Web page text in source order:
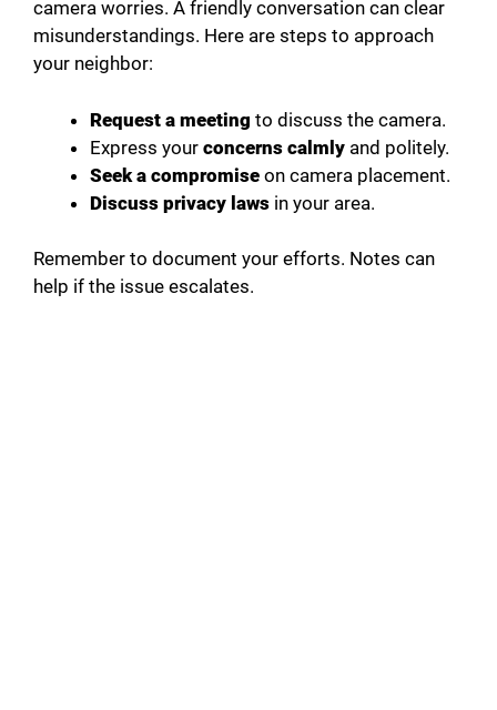
camera worries. A friendly conversation can clear
misunderstandings. Here are steps to approach
your neighbor:
Request a meeting to discuss the camera.
Express your concerns calmly and politely.
Seek a compromise on camera placement.
Discuss privacy laws in your area.
Remember to document your efforts. Notes can
help if the issue escalates.